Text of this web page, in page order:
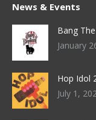
News & Events
Bang
January
Hop Idol
July 1,